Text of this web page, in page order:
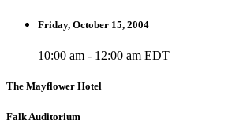
Friday, October 15, 2004
10:00 am - 12:00 am EDT
The Mayflower Hotel
Falk Auditorium